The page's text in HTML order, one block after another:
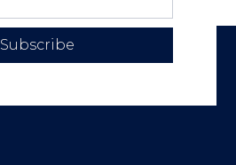
Subscribe